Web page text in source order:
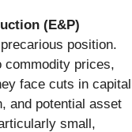
(E&P)
position.
prices,
face cuts in capital
and potential asset
small,